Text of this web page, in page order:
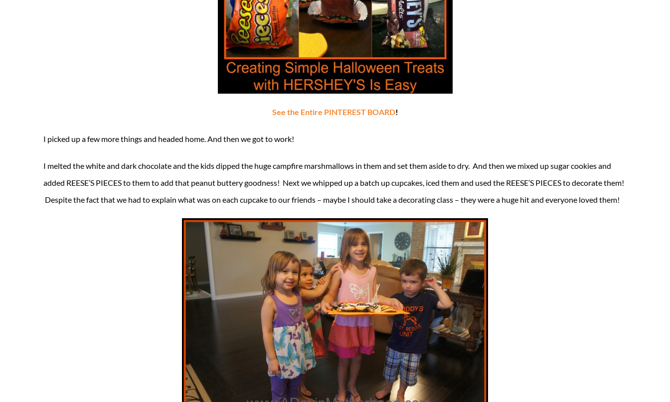
See the Entire PINTEREST BOARD!
I picked up a few more things and headed home. And then we got to work!
I melted the white and dark chocolate and the kids dipped the huge campfire marshmallows in them and set them aside to dry. And then we mixed up sugar cookies and
added REESE’S PIECES to them to add that peanut buttery goodness! Next we whipped up a batch up cupcakes, iced them and used the REESE’S PIECES to decorate them!
Despite the fact that we had to explain what was on each cupcake to our friends – maybe I should take a decorating class – they were a huge hit and everyone loved them!